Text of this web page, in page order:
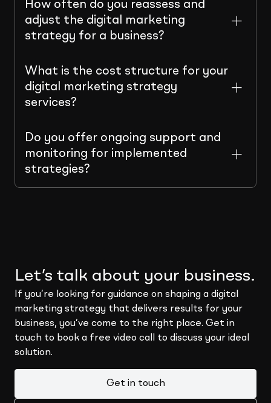
How often do you reassess and
adjust the digital marketing
strategy for a business?
What is the cost structure for your
digital marketing strategy
services?
Do you offer ongoing support and
monitoring for implemented
strategies?
Let’s talk about your business.
If you’re looking for guidance on shaping a digital
marketing strategy that delivers results for your
business, you’ve come to the right place. Get in
touch to book a free video call to discuss your ideal
solution.
Get in touch